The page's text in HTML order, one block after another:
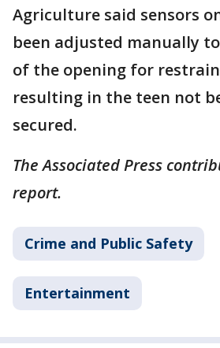
Agriculture said sensors
been adjusted manually
of the opening for
resulting in the teen not
secured.
The Associated Press
report.
Crime and Public Safety
Entertainment